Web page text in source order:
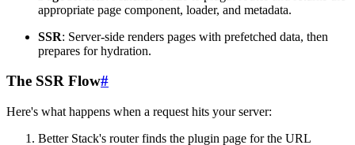
appropriate page component, loader, and metadata.
SSR: Server-side renders pages with prefetched data, then
prepares for hydration.
The SSR Flow#
Here's what happens when a request hits your server:
Better Stack's router finds the plugin page for the URL